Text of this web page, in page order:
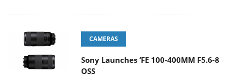
CAMERAS
Sony Launches ‘FE 100-400MM F5.6-8
OSS